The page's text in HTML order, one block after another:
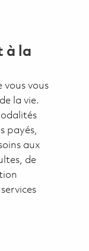
à la
vous vous
la vie.
payés,
aux
de